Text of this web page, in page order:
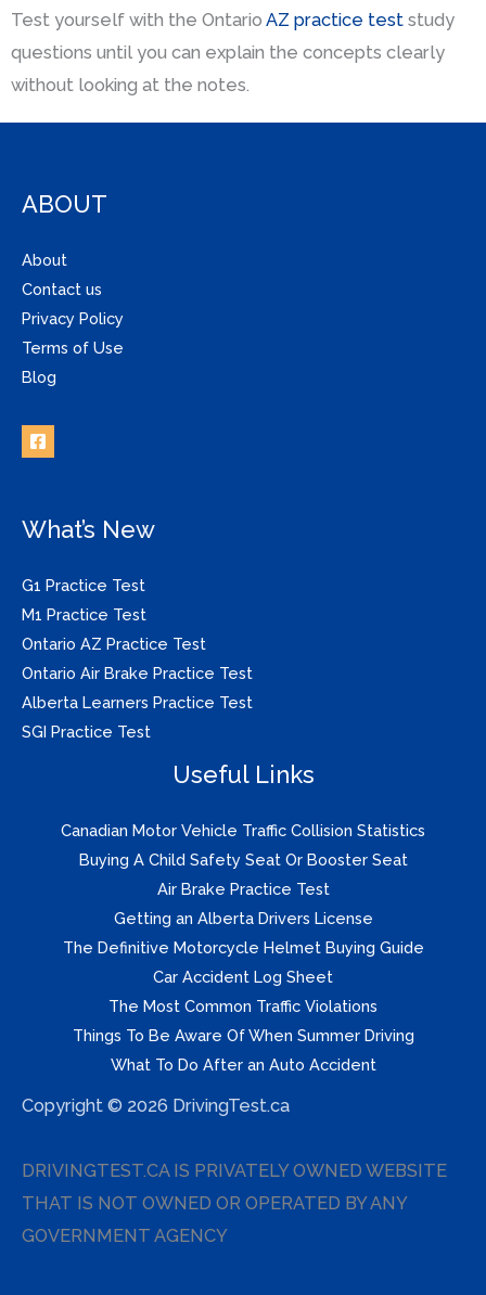
Test yourself with the Ontario AZ practice test study
questions until you can explain the concepts clearly
without looking at the notes.
ABOUT
About
Contact us
Privacy Policy
Terms of Use
Blog
What’s New
G1 Practice Test
M1 Practice Test
Ontario AZ Practice Test
Ontario Air Brake Practice Test
Alberta Learners Practice Test
SGI Practice Test
Useful Links
Canadian Motor Vehicle Traffic Collision Statistics
Buying A Child Safety Seat Or Booster Seat
Air Brake Practice Test
Getting an Alberta Drivers License
The Definitive Motorcycle Helmet Buying Guide
Car Accident Log Sheet
The Most Common Traffic Violations
Things To Be Aware Of When Summer Driving
What To Do After an Auto Accident
Copyright © 2026 DrivingTest.ca
DRIVINGTEST.CA IS PRIVATELY OWNED WEBSITE
THAT IS NOT OWNED OR OPERATED BY ANY
GOVERNMENT AGENCY